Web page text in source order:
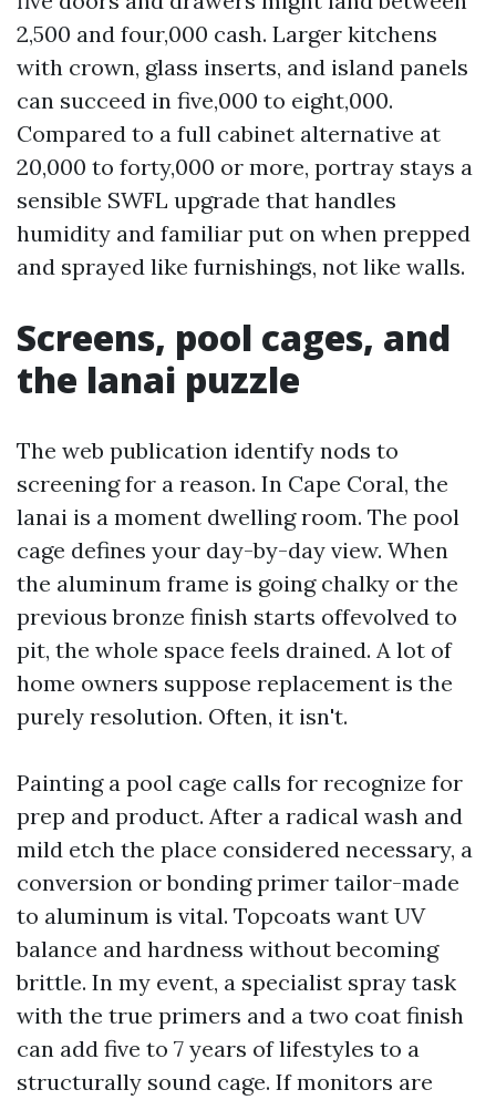
2,500 and four,000 cash. Larger kitchens
with crown, glass inserts, and island panels
can succeed in five,000 to eight,000.
Compared to a full cabinet alternative at
20,000 to forty,000 or more, portray stays a
sensible SWFL upgrade that handles
humidity and familiar put on when prepped
and sprayed like furnishings, not like walls.
Screens, pool cages, and
the lanai puzzle
The web publication identify nods to
screening for a reason. In Cape Coral, the
lanai is a moment dwelling room. The pool
cage defines your day-by-day view. When
the aluminum frame is going chalky or the
previous bronze finish starts offevolved to
pit, the whole space feels drained. A lot of
home owners suppose replacement is the
purely resolution. Often, it isn't.
Painting a pool cage calls for recognize for
prep and product. After a radical wash and
mild etch the place considered necessary, a
conversion or bonding primer tailor-made
to aluminum is vital. Topcoats want UV
balance and hardness without becoming
brittle. In my event, a specialist spray task
with the true primers and a two coat finish
can add five to 7 years of lifestyles to a
structurally sound cage. If monitors are